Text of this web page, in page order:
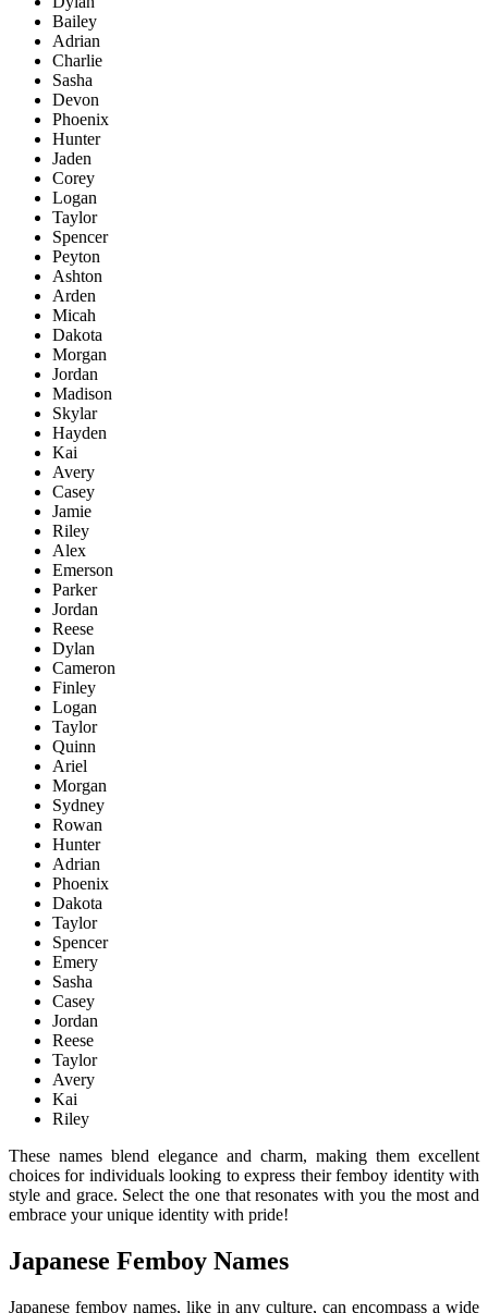
Bailey
Adrian
Charlie
Sasha
Devon
Phoenix
Hunter
Jaden
Corey
Logan
Taylor
Spencer
Peyton
Ashton
Arden
Micah
Dakota
Morgan
Jordan
Madison
Skylar
Hayden
Kai
Avery
Casey
Jamie
Riley
Alex
Emerson
Parker
Jordan
Reese
Dylan
Cameron
Finley
Logan
Taylor
Quinn
Ariel
Morgan
Sydney
Rowan
Hunter
Adrian
Phoenix
Dakota
Taylor
Spencer
Emery
Sasha
Casey
Jordan
Reese
Taylor
Avery
Kai
Riley
These names blend elegance and charm, making them excellent
choices for individuals looking to express their femboy identity with
style and grace. Select the one that resonates with you the most and
embrace your unique identity with pride!
Japanese Femboy Names
Japanese femboy names, like in any culture, can encompass a wide